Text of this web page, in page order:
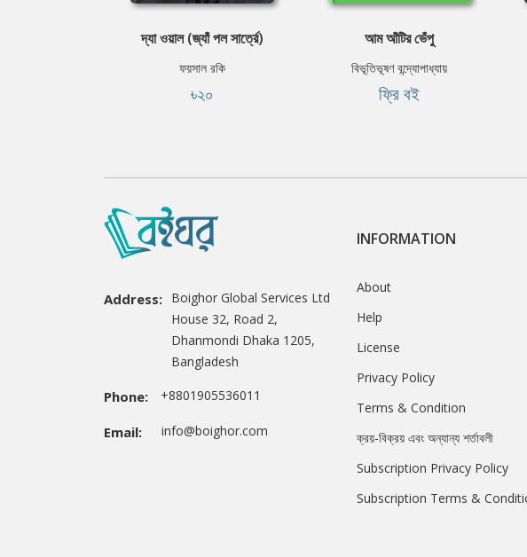
দ্যা ওয়াল (জ্যাঁ পল সার্ত্রে)
ফয়সাল রকি
৳২০
আম আঁটির ভেঁপু
বিভূতিভূষণ বন্দ্যোপাধ্যায়
ফ্রি বই
Address: Boighor Global Services Ltd
House 32, Road 2,
Dhanmondi Dhaka 1205,
Bangladesh
Phone: +8801905536011
Email: info@boighor.com
INFORMATION
About
Help
License
Privacy Policy
Terms & Condition
ক্রয়-বিক্রয় এবং অন্যান্য শর্তাবলী
Subscription Privacy Policy
Subscription Terms &